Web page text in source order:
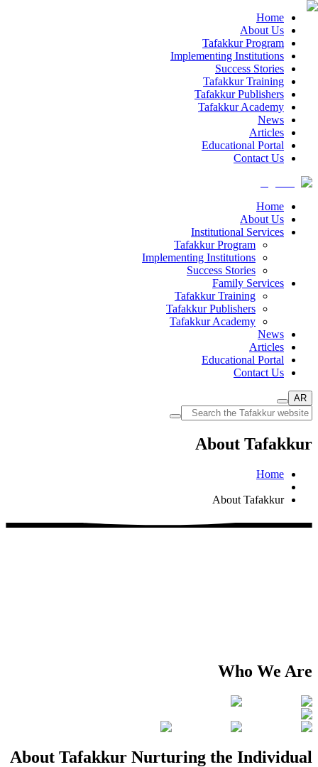
Home
About Us
Tafakkur Program
Implementing Institutions
Success Stories
Tafakkur Training
Tafakkur Publishers
Tafakkur Academy
News
Articles
Educational Portal
Contact Us
Home
About Us
Institutional Services
Tafakkur Program
Implementing Institutions
Success Stories
Family Services
Tafakkur Training
Tafakkur Publishers
Tafakkur Academy
News
Articles
Educational Portal
Contact Us
AR
About Tafakkur
Home
About Tafakkur
Who We Are
About Tafakkur Nurturing the Individual